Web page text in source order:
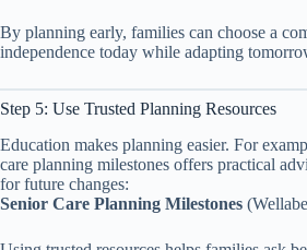
By planning early, families can choose a
independence today while adapting
Step 5: Use Trusted Planning Resources
Education makes planning easier. For
care planning milestones offers practical
for future changes:
Senior Care Planning Milestones